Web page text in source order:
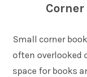
Small corner
often overlooked
space for books